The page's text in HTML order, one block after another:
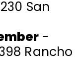
San
-
Rancho